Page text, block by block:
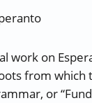
work on
from which
or